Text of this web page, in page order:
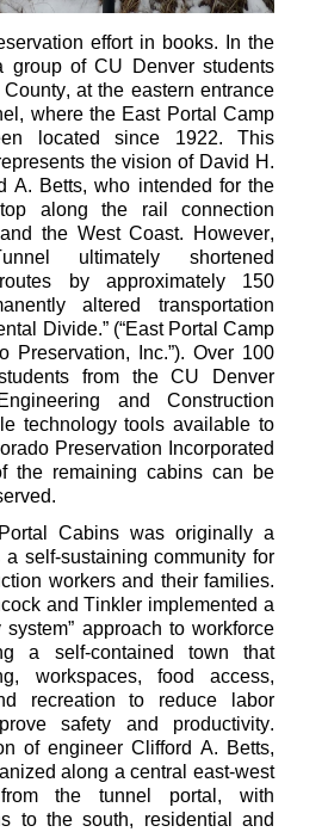
effort in books. In the
group ofCU Denverstudents
at the eastern entrance
where the East Portal Camp
located since 1922. This
the vision of David H.
A. Betts, who intended for the
along the rail connection
the West Coast. However,
ultimately shortened
by approximately 150
altered transportation
Divide.” (“East Portal Camp
Preservation, Inc.”). Over 100
fromthe CU Denver
and Construction
technology tools available to
Preservation Incorporated
the remaining cabins can be
Cabins was originally a
a self-sustaining community for
workers and their families.
and Tinkler implemented a
system” approach to workforce
a self-contained town that
workspaces, food access,
recreation to reduce labor
safety and productivity.
of engineer Clifford A. Betts,
along a central east-west
the tunnel portal, with
to the south, residential and